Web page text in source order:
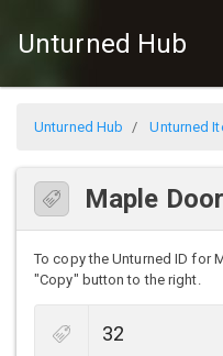
Unturned Hub
Unturned Hub Unturned
Maple
To copy the Unturned ID for
"Copy" button to the right.